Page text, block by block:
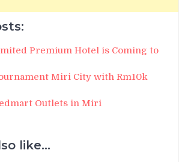
Premium Hotel is Coming to
Miri City with Rm10k
Outlets in Miri
like...